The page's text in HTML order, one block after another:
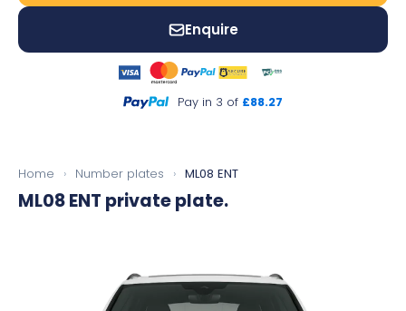
Enquire
Pay in 3 of £88.27
Home › Number plates › ML08 ENT
ML08 ENT private plate.